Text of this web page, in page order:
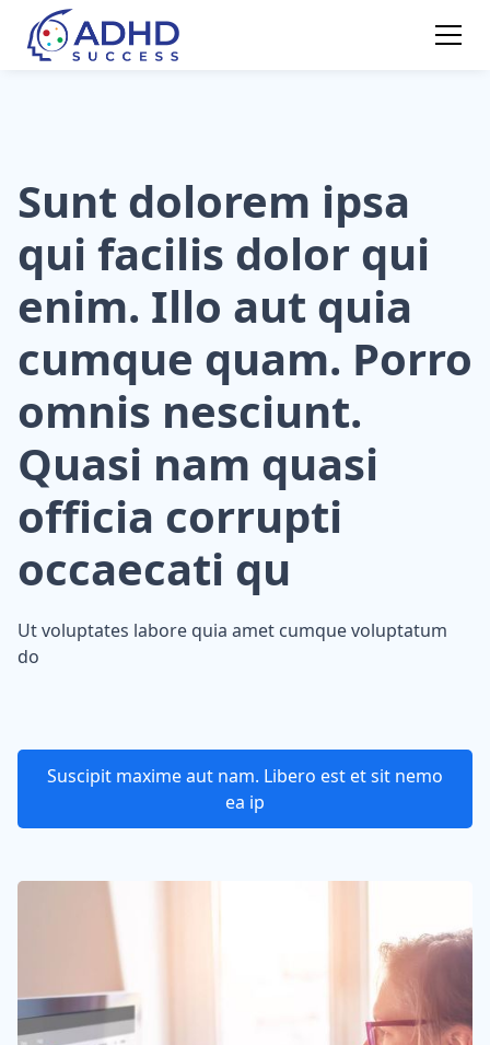
Sunt dolorem ipsa
qui facilis dolor qui
enim. Illo aut quia
cumque quam. Porro
omnis nesciunt.
Quasi nam quasi
officia corrupti
occaecati qu
Ut voluptates labore quia amet cumque voluptatum
do
Suscipit maxime aut nam. Libero est et sit nemo
ea ip